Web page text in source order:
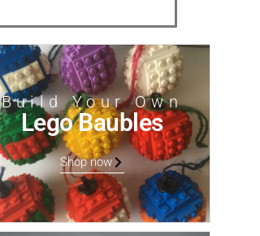
Build Your Own
Lego Baubles
Shop now